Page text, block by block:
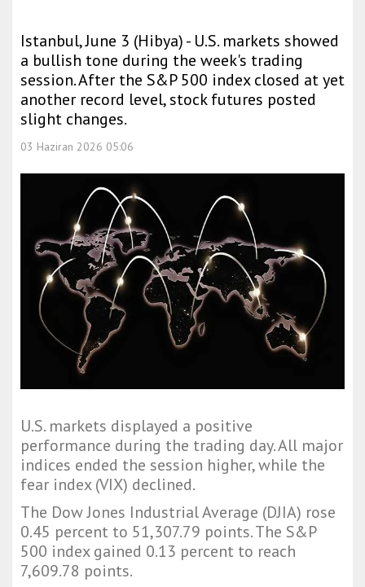
Istanbul, June 3 (Hibya) - U.S. markets showed
a bullish tone during the week's trading
session. After the S&P 500 index closed at yet
another record level, stock futures posted
slight changes.
03 Haziran 2026 05:06
U.S. markets displayed a positive
performance during the trading day. All major
indices ended the session higher, while the
fear index (VIX) declined.
The Dow Jones Industrial Average (DJIA) rose
0.45 percent to 51,307.79 points. The S&P
500 index gained 0.13 percent to reach
7,609.78 points.